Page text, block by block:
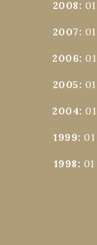
2008: 01
2007: 01
2006:01
2005: 01
2004:01
1999:01
1998: 01